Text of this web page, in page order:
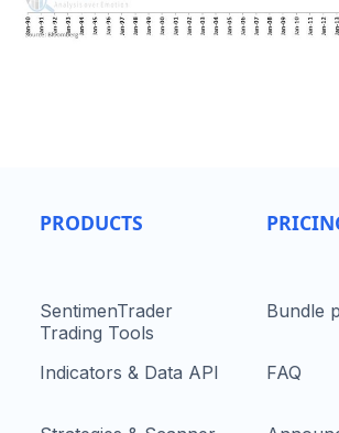
PRODUCTS
SentimenTrader
Trading Tools
Indicators & Data API
Bundle
FAQ